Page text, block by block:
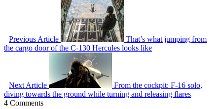
Previous Article
That’s what jumping from
the cargo door of the C-130 Hercules looks like
Next Article
From the cockpit: F-16 solo,
diving towards the ground while turning and releasing flares
4 Comments